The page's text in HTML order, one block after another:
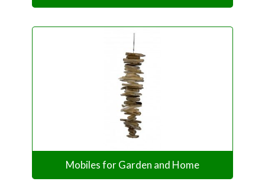
Mobiles for Garden and Home